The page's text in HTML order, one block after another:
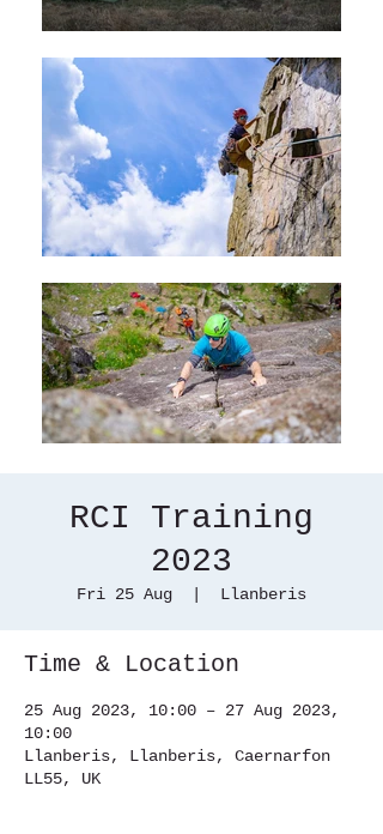
RCI Training
2023
Fri 25 Aug Llanberis
Time & Location
25 Aug 2023, 10:00 – 27 Aug 2023,
10:00
Llanberis, Llanberis, Caernarfon
LL55, UK